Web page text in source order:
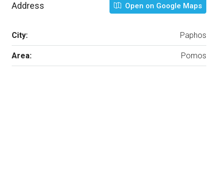
Address Open on Google Maps
City: Paphos
Area: Pomos